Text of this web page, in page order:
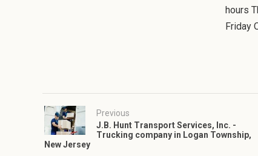
hours
Friday
Previous
J.B. Hunt Transport Services, Inc. -
Trucking company in Logan Township,
New Jersey